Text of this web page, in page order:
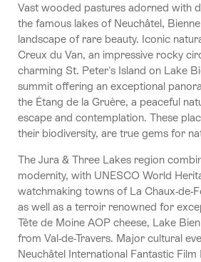
Vast wooded pastures adorned with
the famous lakes of Neuchâtel,
landscape of rare beauty. Iconic
Creux du Van, an impressive rocky
charming St. Peter's Island on Lake
summit offering an exceptional
the Étang de la Gruère, a peaceful
escape and contemplation. These
their biodiversity, are true gems for
The Jura & Three Lakes region
modernity, with UNESCO World
watchmaking towns of La Chaux-de-
as well as a terroir renowned for
Tête de Moine AOP cheese, Lake
from Val-de-Travers. Major cultural
Neuchâtel International Fantastic Film